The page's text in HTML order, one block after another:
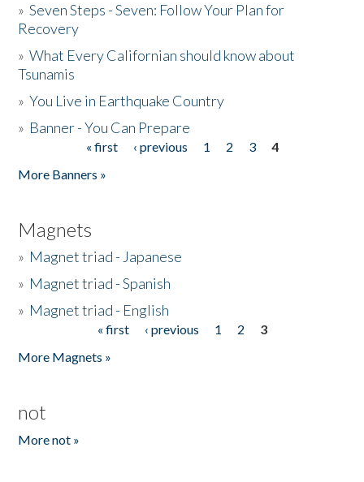
»Seven Steps - Seven: Follow Your Plan for
Recovery
»What Every Californian should know about
Tsunamis
»You Live in Earthquake Country
» Banner - You Can Prepare
« first ‹ previous 1 2 3
4
More Banners »
Magnets
» Magnet triad - Japanese
» Magnet triad - Spanish
» Magnet triad - English
« first ‹ previous 1 2
3
More Magnets »
not
More not »